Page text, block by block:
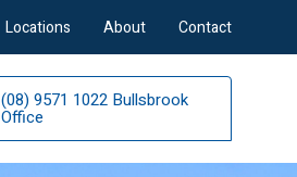
Locations About Contact
(08) 9571 1022 Bullsbrook
Office